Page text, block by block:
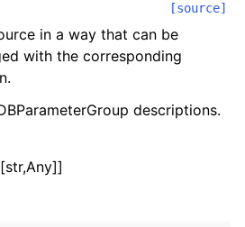
[source]
in a way that can be
with the corresponding
descriptions.